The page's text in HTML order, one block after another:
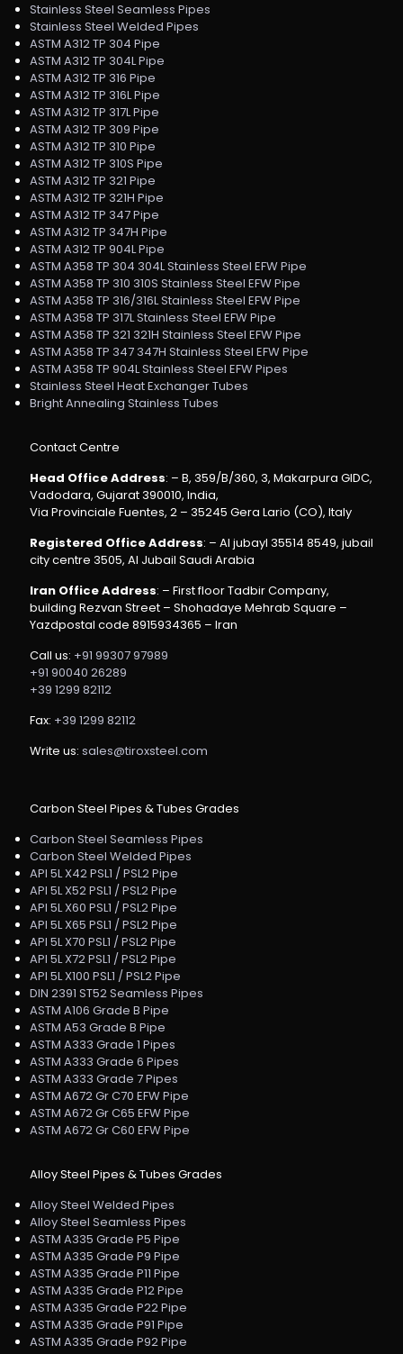
Stainless Steel Seamless Pipes
Stainless Steel Welded Pipes
ASTM A312 TP 304 Pipe
ASTM A312 TP 304L Pipe
ASTM A312 TP 316 Pipe
ASTM A312 TP 316L Pipe
ASTM A312 TP 317L Pipe
ASTM A312 TP 309 Pipe
ASTM A312 TP 310 Pipe
ASTM A312 TP 310S Pipe
ASTM A312 TP 321 Pipe
ASTM A312 TP 321H Pipe
ASTM A312 TP 347 Pipe
ASTM A312 TP 347H Pipe
ASTM A312 TP 904L Pipe
ASTM A358 TP 304 304L Stainless Steel EFW Pipe
ASTM A358 TP 310 310S Stainless Steel EFW Pipe
ASTM A358 TP 316/316L Stainless Steel EFW Pipe
ASTM A358 TP 317L Stainless Steel EFW Pipe
ASTM A358 TP 321 321H Stainless Steel EFW Pipe
ASTM A358 TP 347 347H Stainless Steel EFW Pipe
ASTM A358 TP 904L Stainless Steel EFW Pipes
Stainless Steel Heat Exchanger Tubes
Bright Annealing Stainless Tubes
Contact Centre
Head Office Address: – B, 359/B/360, 3, Makarpura GIDC,
Vadodara, Gujarat 390010, India,
Via Provinciale Fuentes, 2 – 35245 Gera Lario (CO), Italy
Registered Office Address: – Al jubayl 35514 8549, jubail
city centre 3505, Al Jubail Saudi Arabia
Iran Office Address: – First floor Tadbir Company,
building Rezvan Street – Shohadaye Mehrab Square –
Yazdpostal code 8915934365 – Iran
Call us: +91 99307 97989
+91 90040 26289
+39 1299 82112
Fax: +39 1299 82112
Write us: sales@tiroxsteel.com
Carbon Steel Pipes & Tubes Grades
Carbon Steel Seamless Pipes
Carbon Steel Welded Pipes
API 5L X42 PSL1 / PSL2 Pipe
API 5L X52 PSL1 / PSL2 Pipe
API 5L X60 PSL1 / PSL2 Pipe
API 5L X65 PSL1 / PSL2 Pipe
API 5L X70 PSL1 / PSL2 Pipe
API 5L X72 PSL1 / PSL2 Pipe
API 5L X100 PSL1 / PSL2 Pipe
DIN 2391 ST52 Seamless Pipes
ASTM A106 Grade B Pipe
ASTM A53 Grade B Pipe
ASTM A333 Grade 1 Pipes
ASTM A333 Grade 6 Pipes
ASTM A333 Grade 7 Pipes
ASTM A672 Gr C70 EFW Pipe
ASTM A672 Gr C65 EFW Pipe
ASTM A672 Gr C60 EFW Pipe
Alloy Steel Pipes & Tubes Grades
Alloy Steel Welded Pipes
Alloy Steel Seamless Pipes
ASTM A335 Grade P5 Pipe
ASTM A335 Grade P9 Pipe
ASTM A335 Grade P11 Pipe
ASTM A335 Grade P12 Pipe
ASTM A335 Grade P22 Pipe
ASTM A335 Grade P91 Pipe
ASTM A335 Grade P92 Pipe